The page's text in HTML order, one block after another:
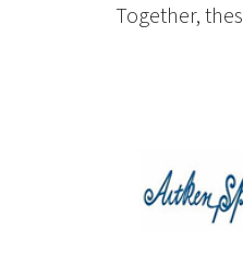
Together,